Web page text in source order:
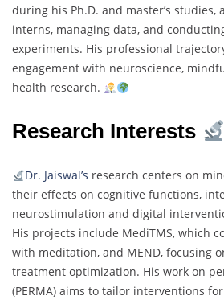
during his Ph.D. and master’s studies,
interns, managing data, and
experiments. His professional
engagement with neuroscience,
health research.
Research Interests
Dr. Jaiswal’s research centers on
their effects on cognitive functions,
neurostimulation and digital
His projects include MediTMS, which
with meditation, and MEND, focusing
treatment optimization. His work on
(PERMA) aims to tailor interventions